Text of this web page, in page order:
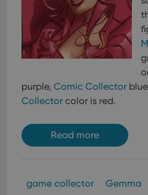
purple, Comic Collector
Collector color is red.
Read more
game collector Gemma